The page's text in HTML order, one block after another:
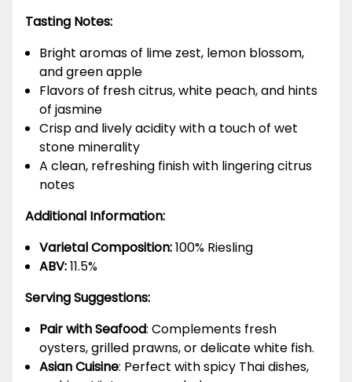
Tasting Notes:
Bright aromas of lime zest, lemon blossom,
and green apple
Flavors of fresh citrus, white peach, and hints
of jasmine
Crisp and lively acidity with a touch of wet
stone minerality
A clean, refreshing finish with lingering citrus
notes
Additional Information:
Varietal Composition:100% Riesling
ABV:11.5%
Serving Suggestions:
Pair with Seafood: Complements fresh
oysters, grilled prawns, or delicate white fish.
Asian Cuisine: Perfect with spicy Thai dishes,